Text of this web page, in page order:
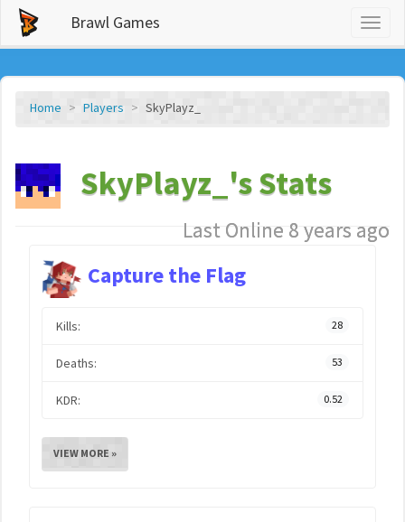
Brawl Games
Home Players SkyPlayz_
SkyPlayz_'s Stats
Last Online 8 years ago
Capture the Flag
Kills: 28
Deaths: 53
KDR: 0.52
VIEW MORE »